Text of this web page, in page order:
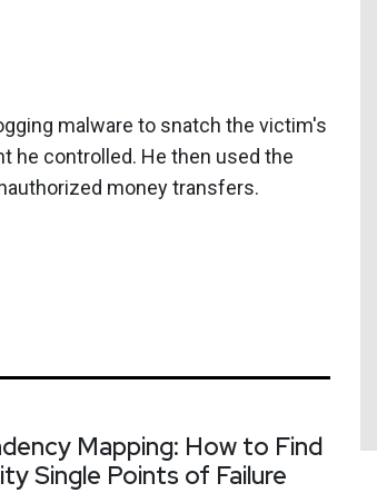
malware to snatch the victim's
he controlled. He then used the
money transfers.
Mapping: How to Find
Single Points of Failure